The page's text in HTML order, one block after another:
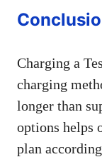
Charging a
charging
longer than
options helps
plan